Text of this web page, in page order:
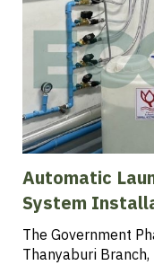
Automatic
System
The Government
Thanyaburi